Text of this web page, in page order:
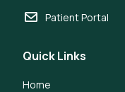
Patient Portal
Quick Links
Home